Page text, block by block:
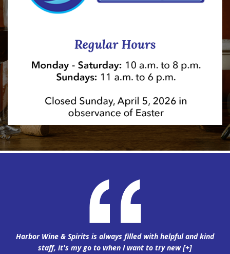
Harbor Wine & Spirits is always filled with helpful and kind
staff, it's my go to when I want to try new[+]